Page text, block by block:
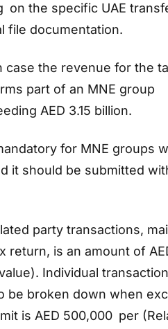
on the specific UAE
file documentation.
case the revenue for the
part of an MNE group
AED 3.15 billion.
for MNE groups
it should be submitted
party transactions,
return, is an amount of
Individual transaction
be broken down when
is AED 500,000 per